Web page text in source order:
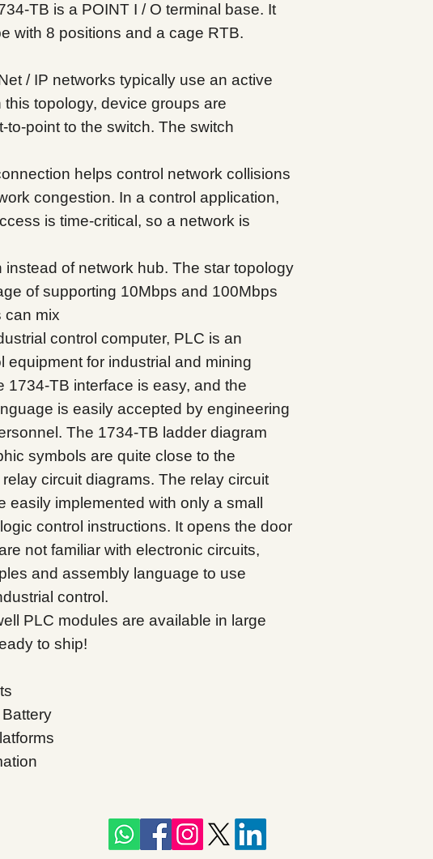
TB is a POINT I / O terminal base. It
with 8 positions and a cage RTB.
/ IP networks typically use an active
this topology, device groups are
to-point to the switch. The switch
helps control network collisions
congestion. In a control application,
is time-critical, so a network is
instead of network hub. The star topology
of supporting 10Mbps and 100Mbps
can mix
control computer, PLC is an
equipment for industrial and mining
1734-TB interface is easy, and the
is easily accepted by engineering
The 1734-TB ladder diagram
symbols are quite close to the
circuit diagrams. The relay circuit
easily implemented with only a small
control instructions. It opens the door
not familiar with electronic circuits,
and assembly language to use
control.
PLC modules are available in large
to ship!